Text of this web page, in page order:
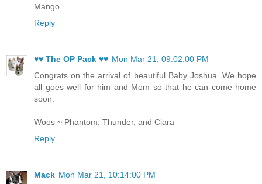
Mango
Reply
♥♥ The OP Pack ♥♥ Mon Mar 21, 09:02:00 PM
Congrats on the arrival of beautiful Baby Joshua. We hope
all goes well for him and Mom so that he can come home
soon.
Woos ~ Phantom, Thunder, and Ciara
Reply
Mack Mon Mar 21, 10:14:00 PM